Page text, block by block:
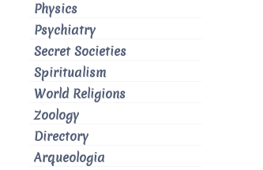
Physics
Psychiatry
Secret Societies
Spiritualism
World Religions
Zoology
Directory
Arqueologia